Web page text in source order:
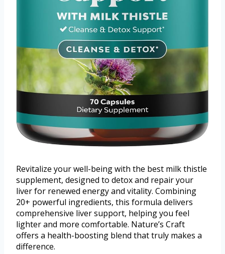
Revitalize your well-being with the best milk thistle
supplement, designed to detox and repair your
liver for renewed energy and vitality. Combining
20+ powerful ingredients, this formula delivers
comprehensive liver support, helping you feel
lighter and more comfortable. Nature’s Craft
offers a health-boosting blend that truly makes a
difference.